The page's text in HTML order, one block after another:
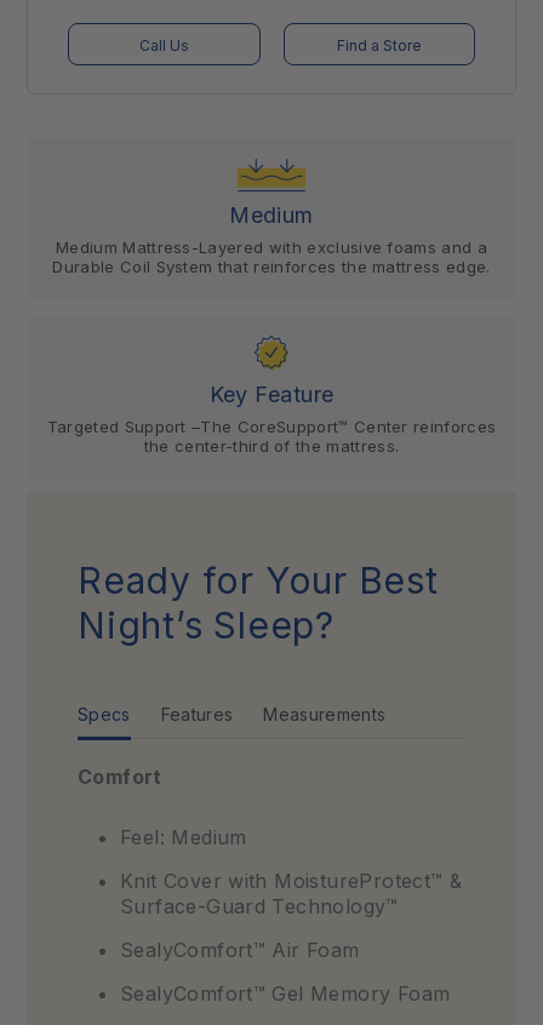
Call Us Find a Store
Medium
Medium Mattress-Layered with exclusive foams and a
Durable Coil System that reinforces the mattress edge.
Key Feature
Targeted Support –The CoreSupport™ Center reinforces
the center-third of the mattress.
Ready for Your Best
Night’s Sleep?
Specs Features Measurements
Comfort
Feel: Medium
Knit Cover with MoistureProtect™ &
Surface-Guard Technology™
SealyComfort™ Air Foam
SealyComfort™ Gel Memory Foam